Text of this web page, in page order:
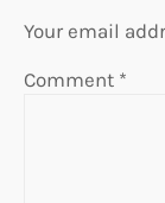
Your email
Comment *